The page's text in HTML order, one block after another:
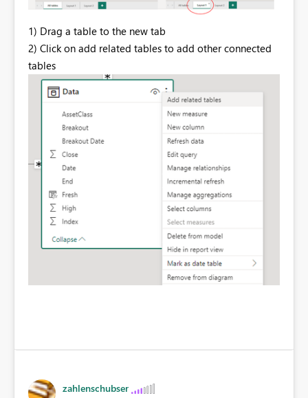
1) Drag a table to the new tab
2) Click on add related tables to add other connected
tables
zahlenschubser